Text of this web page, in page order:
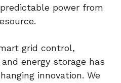
power from
grid control,
energy storage has
innovation. We